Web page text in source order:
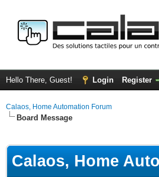
Hello There, Guest! Login Register
Calaos, Home Automation Forum
Board Message
Calaos, Home